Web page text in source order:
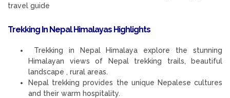
travel guide
Trekking In Nepal Himalayas Highlights
Trekking in Nepal Himalaya explore the stunning
Himalayan views of Nepal trekking trails, beautiful
landscape , rural areas.
Nepal trekking provides the unique Nepalese cultures
and their warm hospitality.